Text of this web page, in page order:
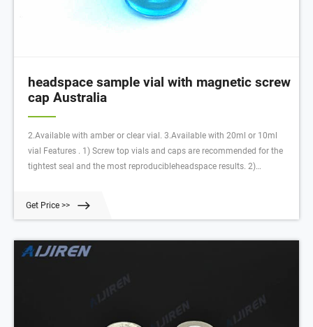
headspace sample vial with magnetic screw
cap Australia
2.Available with amber or clear vial. 3.Available with 20ml or 10ml
vial Features . 1) Screw top vials and caps are recommended for the
tightest seal and the most reproducibleheadspace results. 2)
Get Price >>